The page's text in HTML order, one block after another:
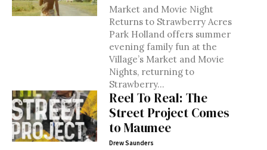
Market and Movie Night
Returns to Strawberry Acres
Park Holland offers summer
evening family fun at the
Village’s Market and Movie
Nights, returning to
Strawberry...
Reel To Real: The
Street Project Comes
to Maumee
Drew Saunders